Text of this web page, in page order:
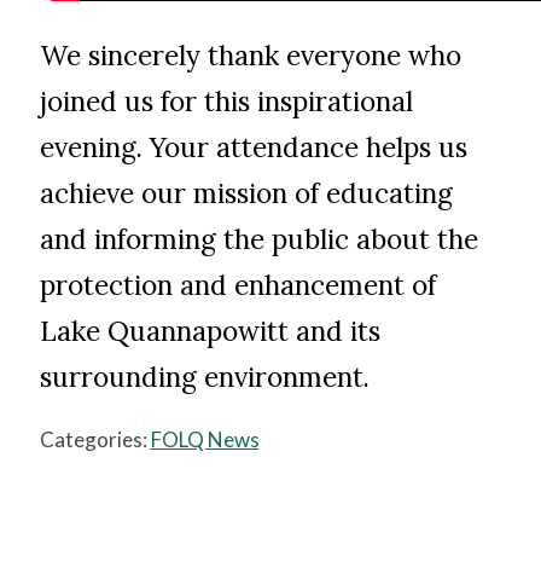
We sincerely thank everyone who
joined us for this inspirational
evening. Your attendance helps us
achieve our mission of educating
and informing the public about the
protection and enhancement of
Lake Quannapowitt and its
surrounding environment.
Categories: FOLQ News